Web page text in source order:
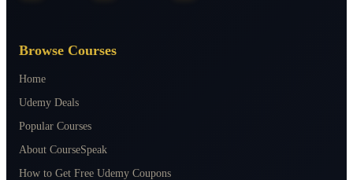
Browse Courses
Home
Udemy Deals
Popular Courses
About CourseSpeak
How to Get Free Udemy Coupons